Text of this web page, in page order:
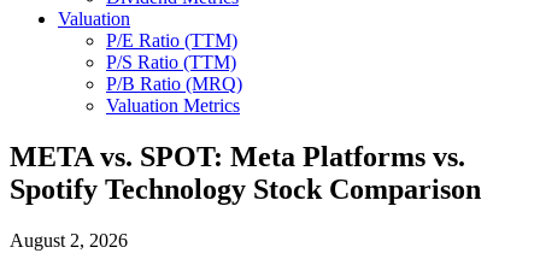
Valuation
P/E Ratio (TTM)
P/S Ratio (TTM)
P/B Ratio (MRQ)
Valuation Metrics
META vs. SPOT: Meta Platforms vs.
Spotify Technology Stock Comparison
August 2, 2026